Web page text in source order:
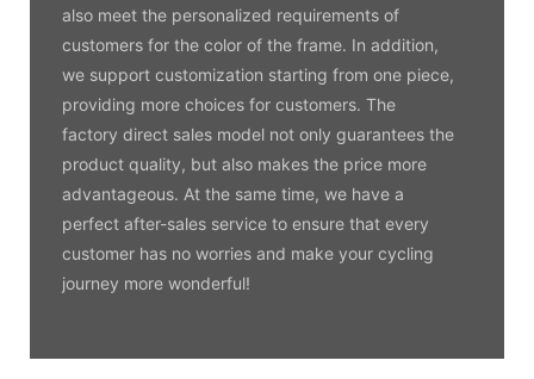
also meet the personalized requirements of
customers for the color of the frame. In addition,
we support customization starting from one piece,
providing more choices for customers. The
factory direct sales model not only guarantees the
product quality, but also makes the price more
advantageous. At the same time, we have a
perfect after-sales service to ensure that every
customer has no worries and make your cycling
journey more wonderful!